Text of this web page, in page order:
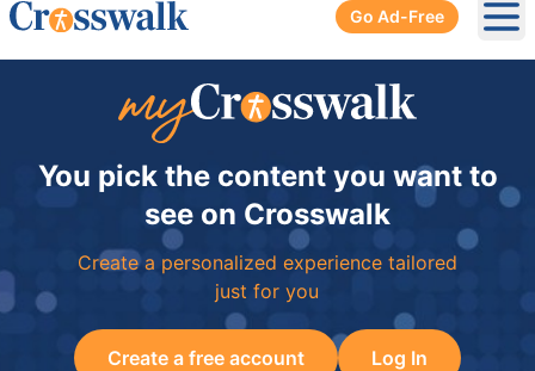
Go Ad-Free
You pick the content you want to
see on Crosswalk
Create a personalized experience tailored
just for you
Create a free account Log In